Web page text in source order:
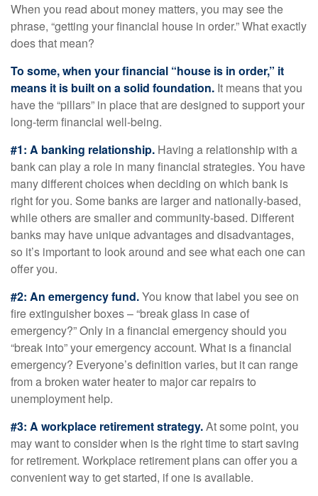
When you read about money matters, you may see the
phrase, “getting your financial house in order.” What exactly
does that mean?
To some, when your financial “house is in order,” it
means it is built on a solid foundation. It means that you
have the “pillars” in place that are designed to support your
long-term financial well-being.
#1: A banking relationship. Having a relationship with a
bank can play a role in many financial strategies. You have
many different choices when deciding on which bank is
right for you. Some banks are larger and nationally-based,
while others are smaller and community-based. Different
banks may have unique advantages and disadvantages,
so it’s important to look around and see what each one can
offer you.
#2: An emergency fund.You know that label you see on
fire extinguisher boxes – “break glass in case of
emergency?” Only in a financial emergency should you
“break into” your emergency account. What is a financial
emergency? Everyone’s definition varies, but it can range
from a broken water heater to major car repairs to
unemployment help.
#3: A workplace retirement strategy.At some point, you
may want to consider when is the right time to start saving
for retirement. Workplace retirement plans can offer you a
convenient way to get started, if one is available.